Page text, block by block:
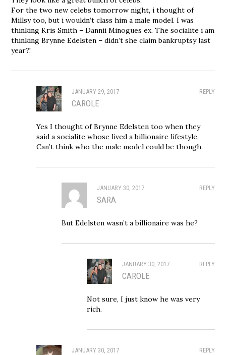
For the two new celebs tomorrow night, i thought of
Millsy too, but i wouldn’t class him a male model. I was
thinking Kris Smith – Dannii Minogues ex. The socialite i am
thinking Brynne Edelsten – didn’t she claim bankruptsy last
year?!
REPLY
JANUARY 29, 2017
CAROLE
Yes I thought of Brynne Edelsten too when they
said a socialite whose lived a billionaire lifestyle.
Can’t think who the male model could be though.
REPLY
JANUARY 30, 2017
SARA
But Edelsten wasn’t a billionaire was he?
REPLY
JANUARY 30, 2017
CAROLE
Not sure, I just know he was very
rich.
REPLY
JANUARY 30, 2017